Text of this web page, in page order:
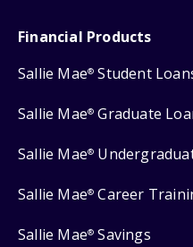
Financial Products
Sallie Mae® Student
Sallie Mae® Graduate
Sallie Mae®
Sallie Mae® Career
Sallie Mae® Savings